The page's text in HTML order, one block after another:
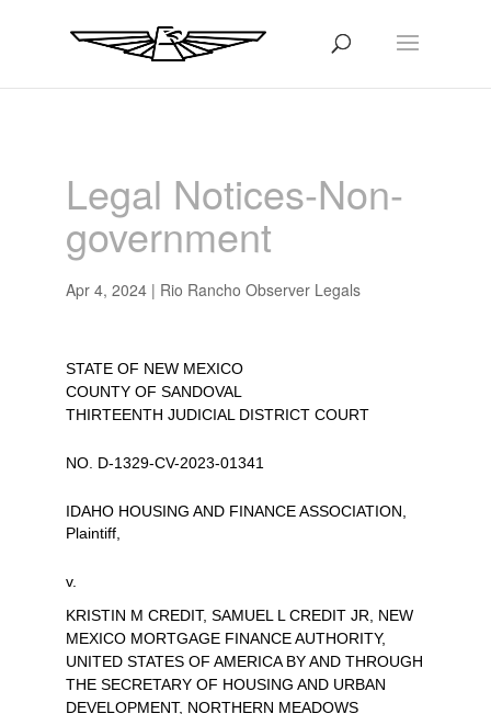
Legal Notices-Non-
government
Apr 4, 2024| Rio Rancho Observer Legals
STATE OF NEW MEXICO
COUNTY OF SANDOVAL
THIRTEENTH JUDICIAL DISTRICT COURT
NO. D-1329-CV-2023-01341
IDAHO HOUSING AND FINANCE ASSOCIATION,
Plaintiff,
v.
KRISTIN M CREDIT, SAMUEL L CREDIT JR, NEW
MEXICO MORTGAGE FINANCE AUTHORITY,
UNITED STATES OF AMERICA BY AND THROUGH
THE SECRETARY OF HOUSING AND URBAN
DEVELOPMENT, NORTHERN MEADOWS